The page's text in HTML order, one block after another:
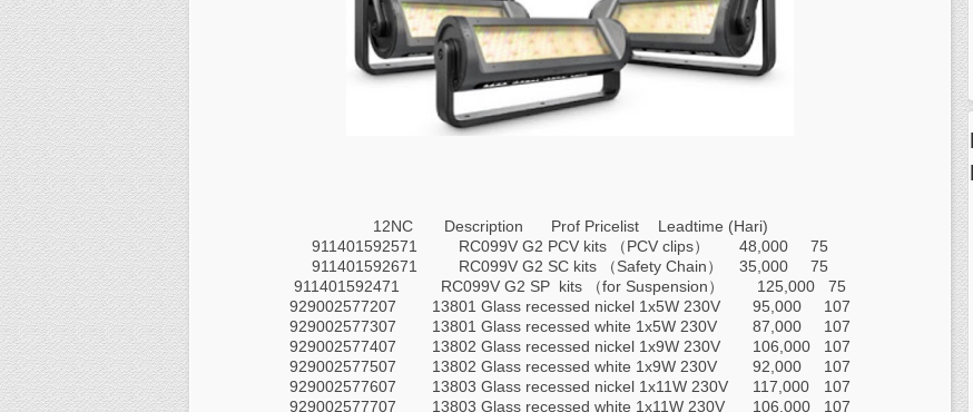
12NC Description Prof Pricelist
Leadtime (Hari)
911401592571
RC099V G2 PCV kits （PCV clips） 48,000
75
911401592671
RC099V G2 SC kits （Safety Chain） 35,000
75
911401592471
RC099V G2 SP kits （for Suspension） 125,000
75
929002577207
13801 Glass recessed nickel 1x5W 230V 95,000
107
929002577307
13801 Glass recessed white 1x5W 230V 87,000
107
929002577407
13802 Glass recessed nickel 1x9W 230V 106,000
107
929002577507
13802 Glass recessed white 1x9W 230V 92,000
107
929002577607
13803 Glass recessed nickel 1x11W 230V 117,000
107
929002577707
13803 Glass recessed white 1x11W 230V 106,000
107